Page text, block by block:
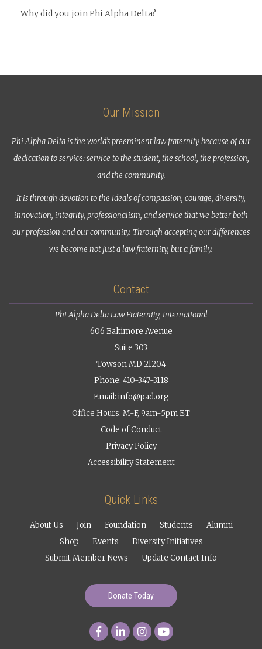
Why did you join Phi Alpha Delta?
Our Mission
Phi Alpha Delta is the world’s preeminent law fraternity because of our
dedication to service: service to the student, the school, the profession,
and the community.
It is through devotion to the ideals of compassion, courage, diversity,
innovation, integrity, professionalism, and service that we better both
our profession and our community. Through accepting our differences
we become not just a law fraternity, but a family.
Contact
Phi Alpha Delta Law Fraternity, International
606 Baltimore Avenue
Suite 303
Towson MD 21204
Phone: 410-347-3118
Email: info@pad.org
Office Hours: M-F, 9am-5pm ET
Code of Conduct
Privacy Policy
Accessibility Statement
Quick Links
About Us Join Foundation Students
Alumni
Shop
Events
Diversity Initiatives
Submit Member News
Update Contact Info
Donate Today